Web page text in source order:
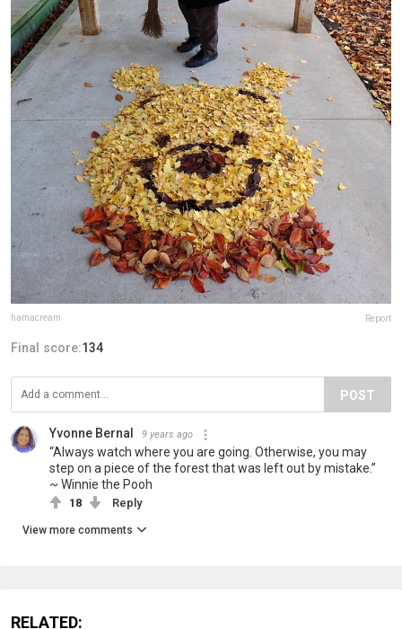
hamacream Report
Final score:134
POST
Yvonne Bernal 9 years ago
“Always watch where you are going. Otherwise, you may
step on a piece of the forest that was left out by mistake.”
~ Winnie the Pooh
18 Reply
View more comments
RELATED: